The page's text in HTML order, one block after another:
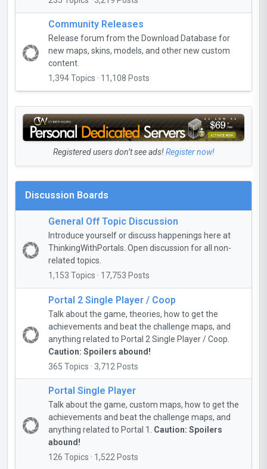
Community Releases
Release forum from the Download Database for
new maps, skins, models, and other new custom
content.
1,394 Topics · 11,108 Posts
Registered users don’t see ads!Register now!
Discussion Boards
General Off Topic Discussion
Introduce yourself or discuss happenings here at
ThinkingWithPortals. Open discussion for all non-
related topics.
1,153 Topics · 17,753 Posts
Portal 2 Single Player / Coop
Talk about the game, theories, how to get the
achievements and beat the challenge maps, and
anything related to Portal 2 Single Player / Coop.
Caution: Spoilers abound!
365 Topics · 3,712 Posts
Portal Single Player
Talk about the game, custom maps, how to get the
achievements and beat the challenge maps, and
anything related to Portal 1. Caution: Spoilers
abound!
126 Topics · 1,522 Posts